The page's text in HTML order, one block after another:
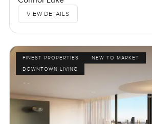
VIEW DETAILS
FINEST PROPERTIES
NEW TO MARKET
DOWNTOWN LIVING